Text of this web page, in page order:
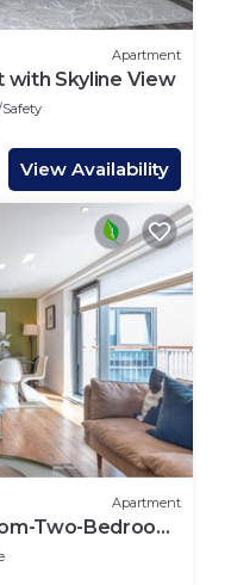
Apartment
with Skyline View
View Availability
Apartment
Two-Bedroom